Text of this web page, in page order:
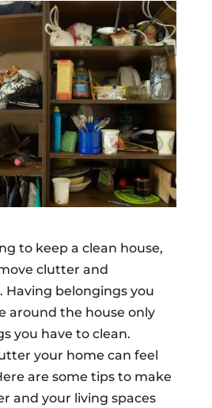
to keep a clean house,
clutter and
belongings you
around the house only
you have to clean.
your home can feel
are some tips to make
and your living spaces